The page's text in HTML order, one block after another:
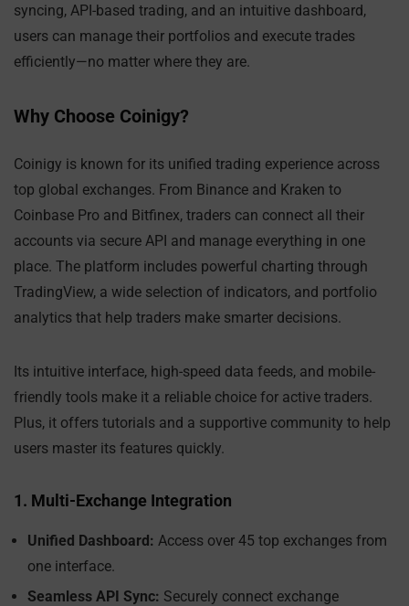
syncing, API-based trading, and an intuitive dashboard,
users can manage their portfolios and execute trades
efficiently—no matter where they are.
Why Choose Coinigy?
Coinigy is known for its unified trading experience across
top global exchanges. From Binance and Kraken to
Coinbase Pro and Bitfinex, traders can connect all their
accounts via secure API and manage everything in one
place. The platform includes powerful charting through
TradingView, a wide selection of indicators, and portfolio
analytics that help traders make smarter decisions.
Its intuitive interface, high-speed data feeds, and mobile-
friendly tools make it a reliable choice for active traders.
Plus, it offers tutorials and a supportive community to help
users master its features quickly.
1. Multi-Exchange Integration
Unified Dashboard: Access over 45 top exchanges from
one interface.
Seamless API Sync: Securely connect exchange